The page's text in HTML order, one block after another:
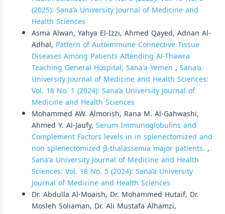
(2025): Sana’a University Journal of Medicine and
Health Sciences
Asma Alwan, Yahya El-Izzi, Ahmed Qayed, Adnan Al-
Adhal, Pattern of Autoimmune Connective Tissue
Diseases Among Patients Attending Al-Thawra
Teaching General Hospital, Sana'a-Yemen , Sana'a
University Journal of Medicine and Health Sciences:
Vol. 18 No. 1 (2024): Sana’a University Journal of
Medicine and Health Sciences
Mohammed AW. Almorish, Rana M. Al-Gahwashi,
Ahmed Y. Al-Jaufy, Serum Immunoglobulins and
Complement Factors levels in in splenectomized and
non splenectomized β-thalassemia major patients. ,
Sana'a University Journal of Medicine and Health
Sciences: Vol. 18 No. 5 (2024): Sana’a University
Journal of Medicine and Health Sciences
Dr. Abdulla Al-Moaish, Dr. Mohammed Hutaif, Dr.
Mosleh Soliaman, Dr. Ali Mustafa Alhamzi,